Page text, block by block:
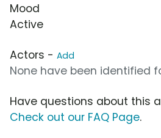
Mood
Active
Actors - Add
None have been identified
Have questions about this
Check out our FAQ Page.